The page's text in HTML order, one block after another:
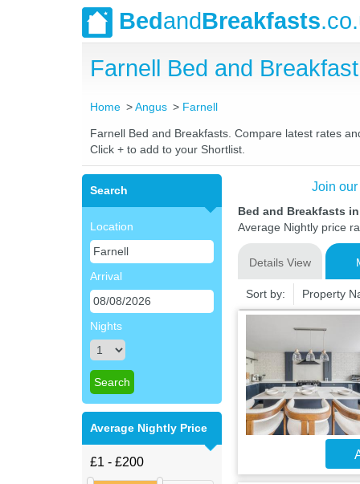
BedandBreakfasts
Farnell Bed and
Home Angus Farnell
Farnell Bed and Breakfasts. Compare latest rates
Click + to add to your Shortlist.
Search
Location
Arrival
Nights
Average Nightly Price
Join
Bed and Breakfasts
Average Nightly price
Details View
Sort by: Property